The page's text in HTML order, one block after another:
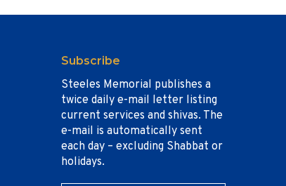
Subscribe
Steeles Memorial publishes a
twice daily e-mail letter listing
current services and shivas. The
e-mail is automatically sent
each day – excluding Shabbat or
holidays.